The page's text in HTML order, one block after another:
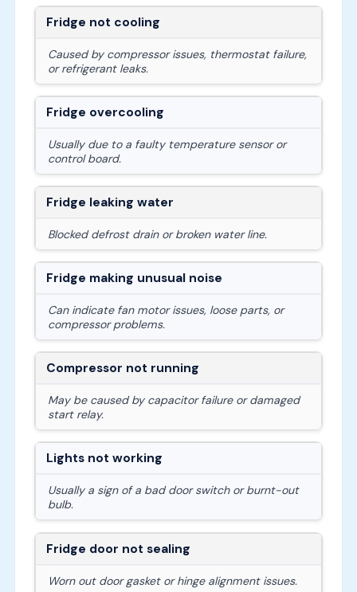
Fridge not cooling
Caused by compressor issues, thermostat failure,
or refrigerant leaks.
Fridge overcooling
Usually due to a faulty temperature sensor or
control board.
Fridge leaking water
Blocked defrost drain or broken water line.
Fridge making unusual noise
Can indicate fan motor issues, loose parts, or
compressor problems.
Compressor not running
May be caused by capacitor failure or damaged
start relay.
Lights not working
Usually a sign of a bad door switch or burnt-out
bulb.
Fridge door not sealing
Worn out door gasket or hinge alignment issues.